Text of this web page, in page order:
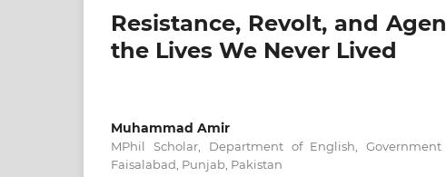
Resistance, Revolt, and
the Lives We Never Lived
Muhammad Amir
MPhil Scholar, Department of English, Government
Faisalabad, Punjab, Pakistan